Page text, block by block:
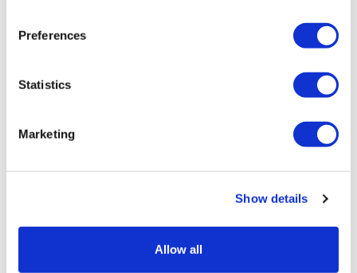
Preferences
Statistics
Marketing
Show details
Allow all
The US authorities have authorised use of two bivalent
COVID-19 booster vaccines from Pfizer/BioNTech and
Moderna – targeting the BA.4 and BA.5 subvariants of